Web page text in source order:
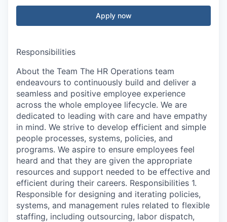
Apply now
Responsibilities
About the Team The HR Operations team
endeavours to continuously build and deliver a
seamless and positive employee experience
across the whole employee lifecycle. We are
dedicated to leading with care and have empathy
in mind. We strive to develop efficient and simple
people processes, systems, policies, and
programs. We aspire to ensure employees feel
heard and that they are given the appropriate
resources and support needed to be effective and
efficient during their careers. Responsibilities 1.
Responsible for designing and iterating policies,
systems, and management rules related to flexible
staffing, including outsourcing, labor dispatch,